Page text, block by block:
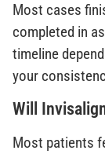
Most cases
completed in
timeline
your
Will
Most patients